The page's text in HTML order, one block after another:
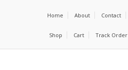
Home About Contact
Shop Cart Track Order